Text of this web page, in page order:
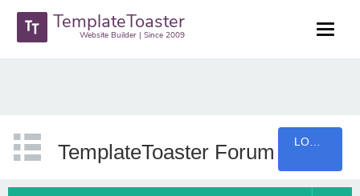
TemplateToaster
Website Builder | Since 2009
TemplateToaster Forum